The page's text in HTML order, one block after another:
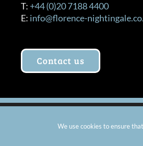
T: +44 (0)20 7188 4400
E: info@florence-
Contact us
We use cookies to ensure